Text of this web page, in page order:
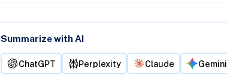
Summarize with AI
ChatGPT Perplexity Claude Gemini